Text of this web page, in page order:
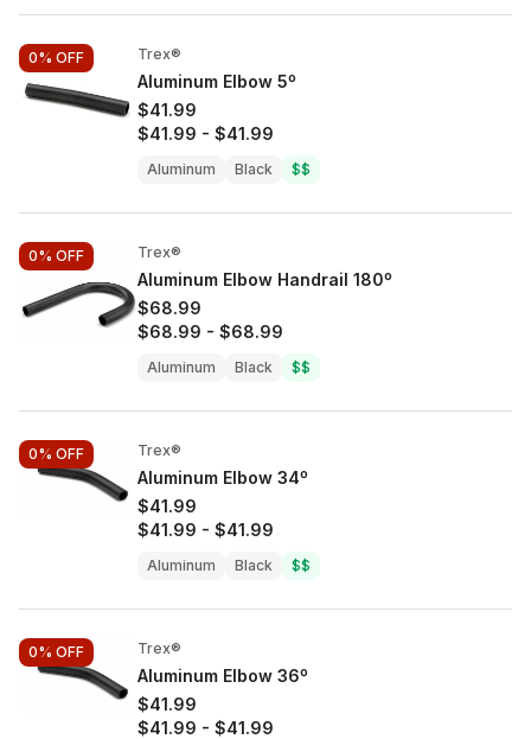
0% OFF Trex®
Aluminum Elbow 5º
$41.99
$41.99 - $41.99
Aluminum Black $$
0% OFF Trex®
Aluminum Elbow Handrail 180º
$68.99
$68.99 - $68.99
Aluminum Black $$
0% OFF Trex®
Aluminum Elbow 34º
$41.99
$41.99 - $41.99
Aluminum Black $$
0% OFF Trex®
Aluminum Elbow 36º
$41.99
$41.99 - $41.99